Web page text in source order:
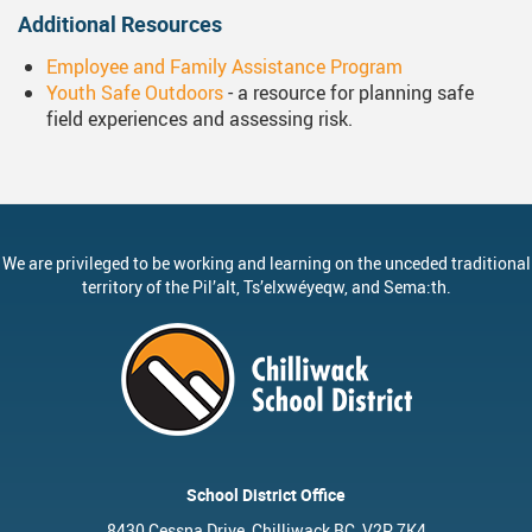
Additional Resources
Employee and Family Assistance Program
Youth Safe Outdoors- a resource for planning safe
field experiences and assessing risk.
We are privileged to be working and learning on the unceded traditional
territory of the Pil’alt, Ts’elxwéyeqw, and Sema:th.
School District Office